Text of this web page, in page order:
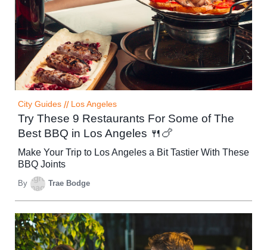
City Guides // Los Angeles
Try These 9 Restaurants For Some of The
Best BBQ in Los Angeles 🍴🍗
Make Your Trip to Los Angeles a Bit Tastier With These
BBQ Joints
By Trae Bodge